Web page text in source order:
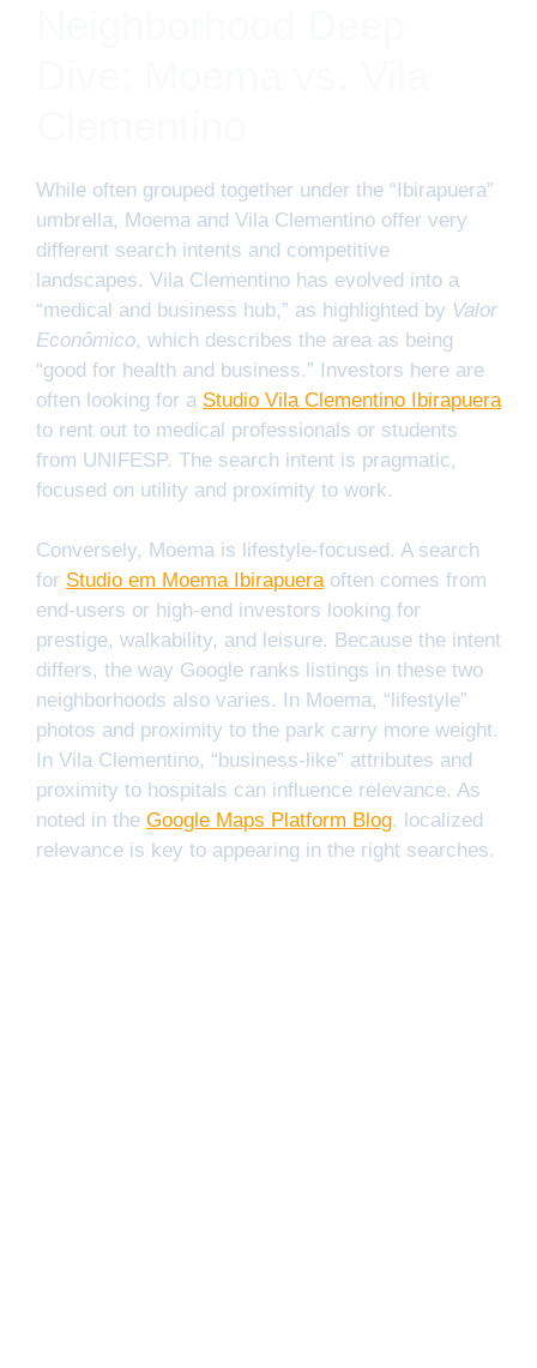
While often grouped together under the “Ibirapuera”
umbrella, Moema and Vila Clementino offer very
different search intents and competitive
landscapes. Vila Clementino has evolved into a
“medical and business hub,” as highlighted by Valor
Econômico, which describes the area as being
“good for health and business.” Investors here are
often looking for a Studio Vila Clementino Ibirapuera
to rent out to medical professionals or students
from UNIFESP. The search intent is pragmatic,
focused on utility and proximity to work.
Conversely, Moema is lifestyle-focused. A search
for Studio em Moema Ibirapueraoften comes from
end-users or high-end investors looking for
prestige, walkability, and leisure. Because the intent
differs, the way Google ranks listings in these two
neighborhoods also varies. In Moema, “lifestyle”
photos and proximity to the park carry more weight.
In Vila Clementino, “business-like” attributes and
proximity to hospitals can influence relevance. As
noted in the Google Maps Platform Blog, localized
relevance is key to appearing in the right searches.